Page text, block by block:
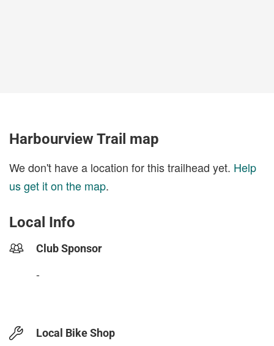
Harbourview Trail map
We don't have a location for this trailhead yet. Help
us get it on the map.
Local Info
Club Sponsor
-
Local Bike Shop